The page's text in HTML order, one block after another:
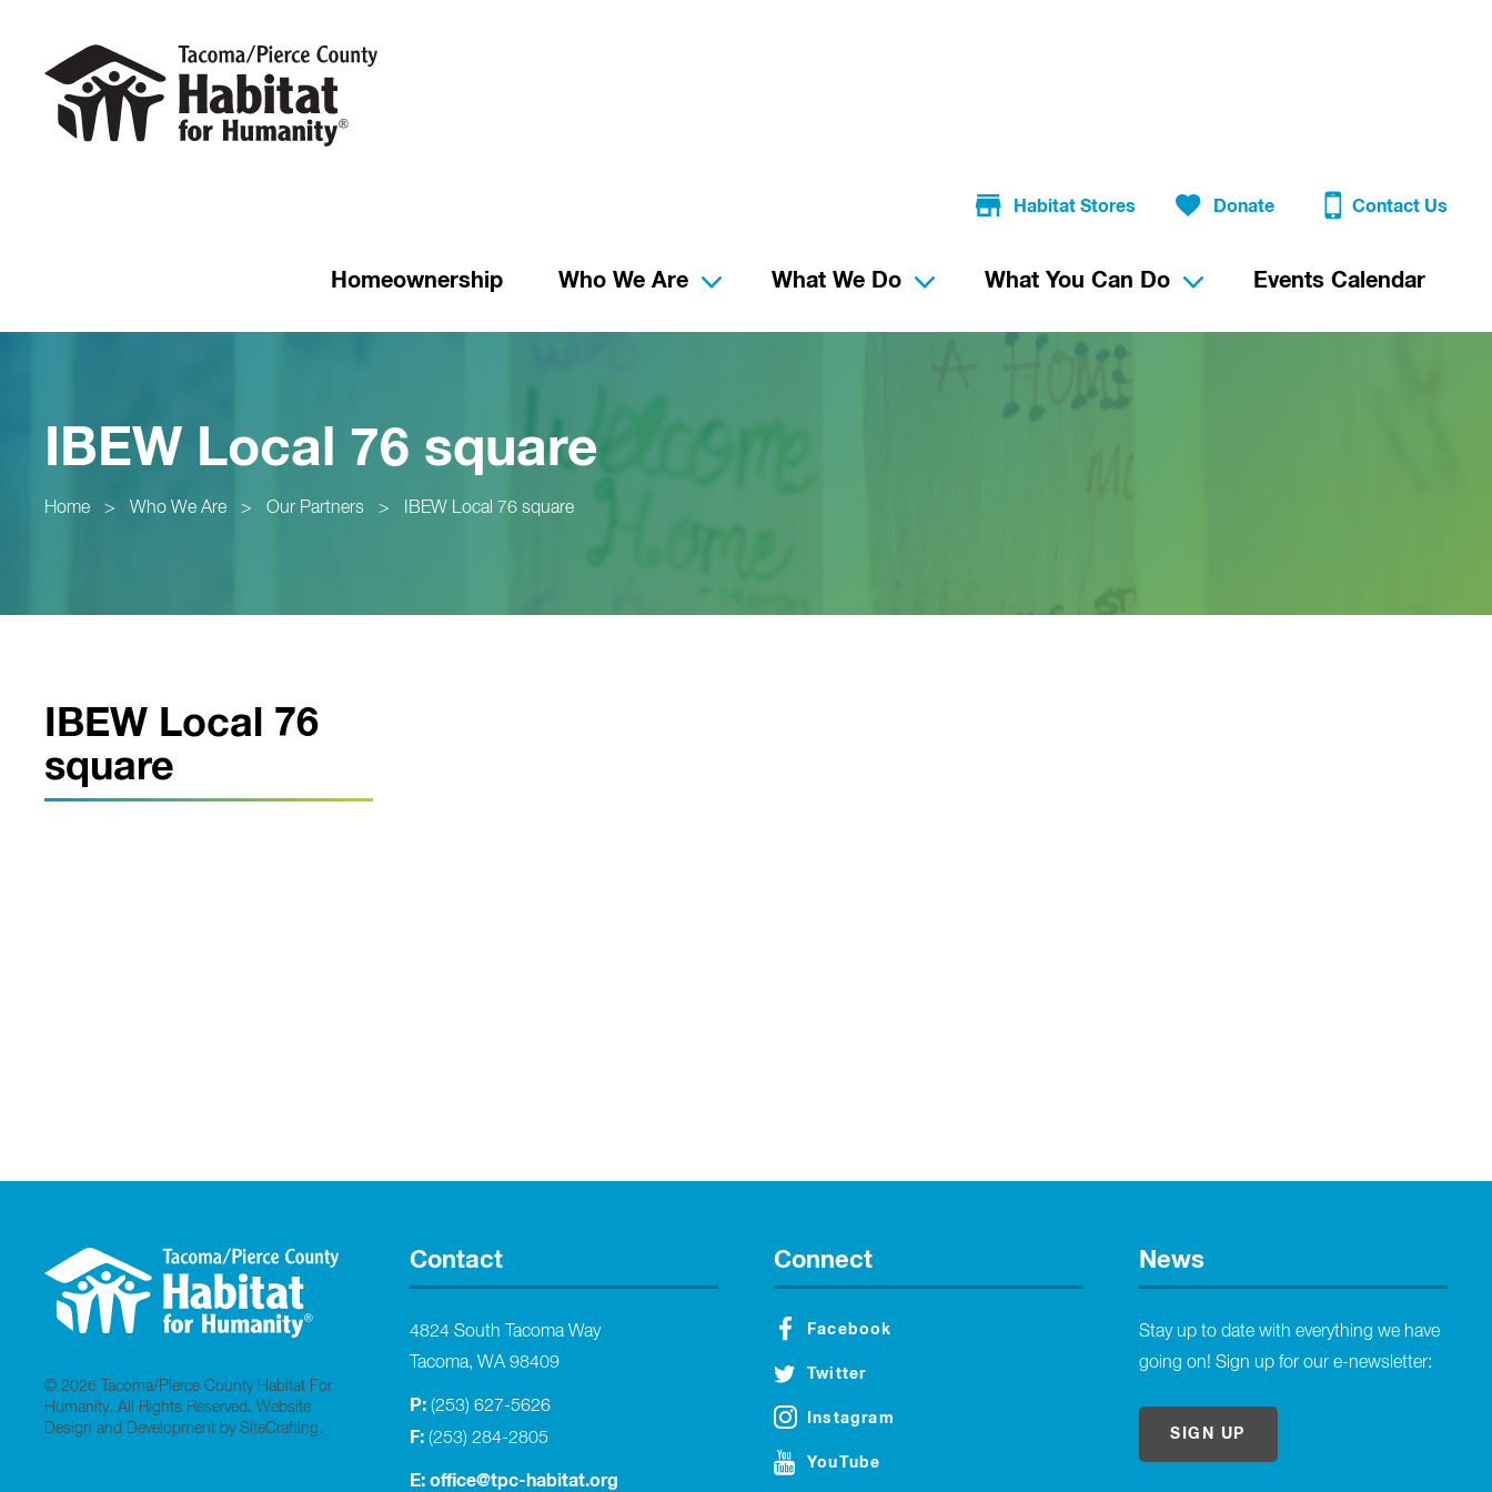
Habitat Stores Donate Contact Us
Homeownership Who We Are What We Do What You Can Do Events Calendar
IBEW Local 76 square
Home > Who We Are > Our Partners > IBEW Local 76 square
IBEW Local 76
square
© 2026 Tacoma/Pierce County Habitat For
Humanity. All Rights Reserved. Website
Design and Development by SiteCrafting.
Contact
4824 South Tacoma Way
Tacoma, WA 98409
P: (253) 627-5626
F: (253) 284-2805
E: office@tpc-habitat.org
Connect
Facebook
Twitter
Instagram
YouTube
News
Stay up to date with everything we have
going on! Sign up for our e-newsletter:
SIGN UP